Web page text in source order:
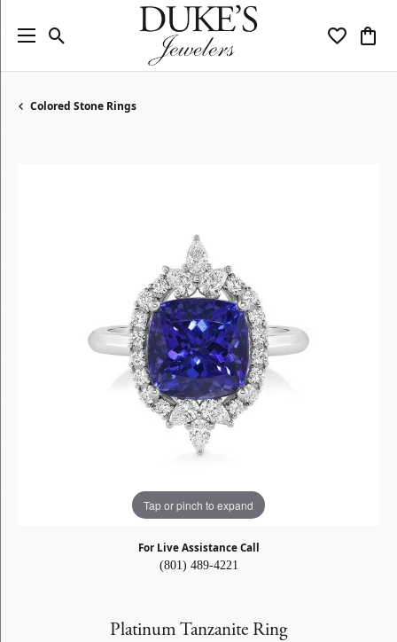
Toggle Search Menu Toggle
Colored Stone Rings
Tap or pinch to expand
For Live Assistance Call
(801) 489-4221
Platinum Tanzanite Ring